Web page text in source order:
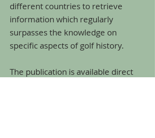
different countries to retrieve
information which regularly
surpasses the knowledge on
specific aspects of golf history.
The publication is available direct